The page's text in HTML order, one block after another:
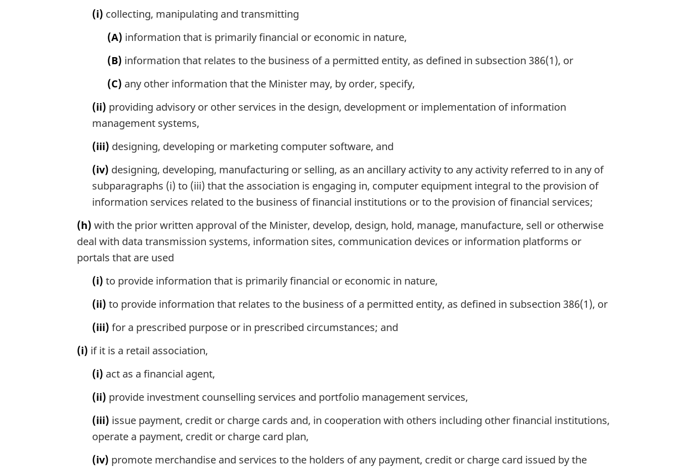
(i) collecting, manipulating and transmitting
(A) information that is primarily financial or economic in nature,
(B) information that relates to the business of a permitted entity, as defined in subsection 386(1), or
(C) any other information that the Minister may, by order, specify,
(ii) providing advisory or other services in the design, development or implementation of information
management systems,
(iii) designing, developing or marketing computer software, and
(iv) designing, developing, manufacturing or selling, as an ancillary activity to any activity referred to in any of
subparagraphs (i) to (iii) that the association is engaging in, computer equipment integral to the provision of
information services related to the business of financial institutions or to the provision of financial services;
(h) with the prior written approval of the Minister, develop, design, hold, manage, manufacture, sell or otherwise
deal with data transmission systems, information sites, communication devices or information platforms or
portals that are used
(i) to provide information that is primarily financial or economic in nature,
(ii) to provide information that relates to the business of a permitted entity, as defined in subsection 386(1), or
(iii) for a prescribed purpose or in prescribed circumstances; and
(i) if it is a retail association,
(i) act as a financial agent,
(ii) provide investment counselling services and portfolio management services,
(iii) issue payment, credit or charge cards and, in cooperation with others including other financial institutions,
operate a payment, credit or charge card plan,
(iv) promote merchandise and services to the holders of any payment, credit or charge card issued by the